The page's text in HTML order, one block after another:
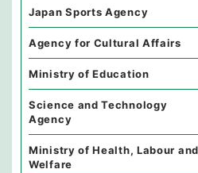
Japan Sports Agency
Agency for Cultural Affairs
Ministry of Education
Science and Technology
Agency
Ministry of Health, Labour and
Welfare